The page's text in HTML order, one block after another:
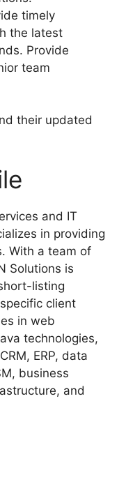
timely
the latest
Provide
team
their updated
and IT
in providing
With a team of
Solutions is
listing
client
in web
technologies,
ERP, data
business
and